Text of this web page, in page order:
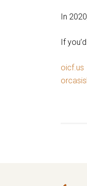
In
If
oicf.us
This